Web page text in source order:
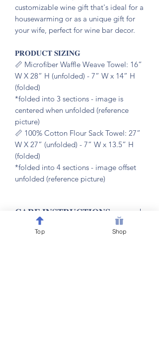
customizable wine gift that's ideal for a
housewarming or as a unique gift for
your wife, perfect for wine bar decor.
𝐏𝐑𝐎𝐃𝐔𝐂𝐓 𝐒𝐈𝐙𝐈𝐍𝐆
📏 Microfiber Waffle Weave Towel: 16”
W X 28” H (unfolded) - 7” W x 14” H
(folded)
*folded into 3 sections - image is
centered when unfolded (reference
picture)
📏 100% Cotton Flour Sack Towel: 27”
W X 27” (unfolded) - 7” W x 13.5” H
(folded)
*folded into 4 sections - image offset
unfolded (reference picture)
𝐂𝐀𝐑𝐄 𝐈𝐍𝐒𝐓𝐑𝐔𝐂𝐓𝐈𝐎𝐍𝐒
🧼 machine washable & dryer friendly
Top Shop